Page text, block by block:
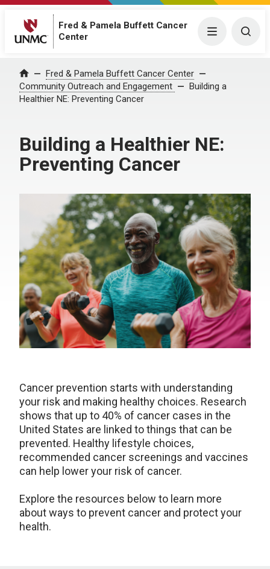
Fred & Pamela Buffett Cancer
Center
Menu
Home Fred & Pamela Buffett Cancer Center
Community Outreach and Engagement
Building a
Healthier NE: Preventing Cancer​
Building a Healthier NE:
Preventing Cancer​
Cancer prevention starts with understanding
your risk and making healthy choices. Research
shows that up to 40% of cancer cases in the
United States are linked to things that can be
prevented. Healthy lifestyle choices,
recommended cancer screenings and vaccines
can help lower your risk of cancer.
Explore the resources below to learn more
about ways to prevent cancer and protect your
health.